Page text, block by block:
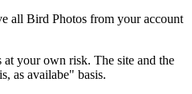
all Bird Photos from your account
at your own risk. The site and the
as availabe" basis.